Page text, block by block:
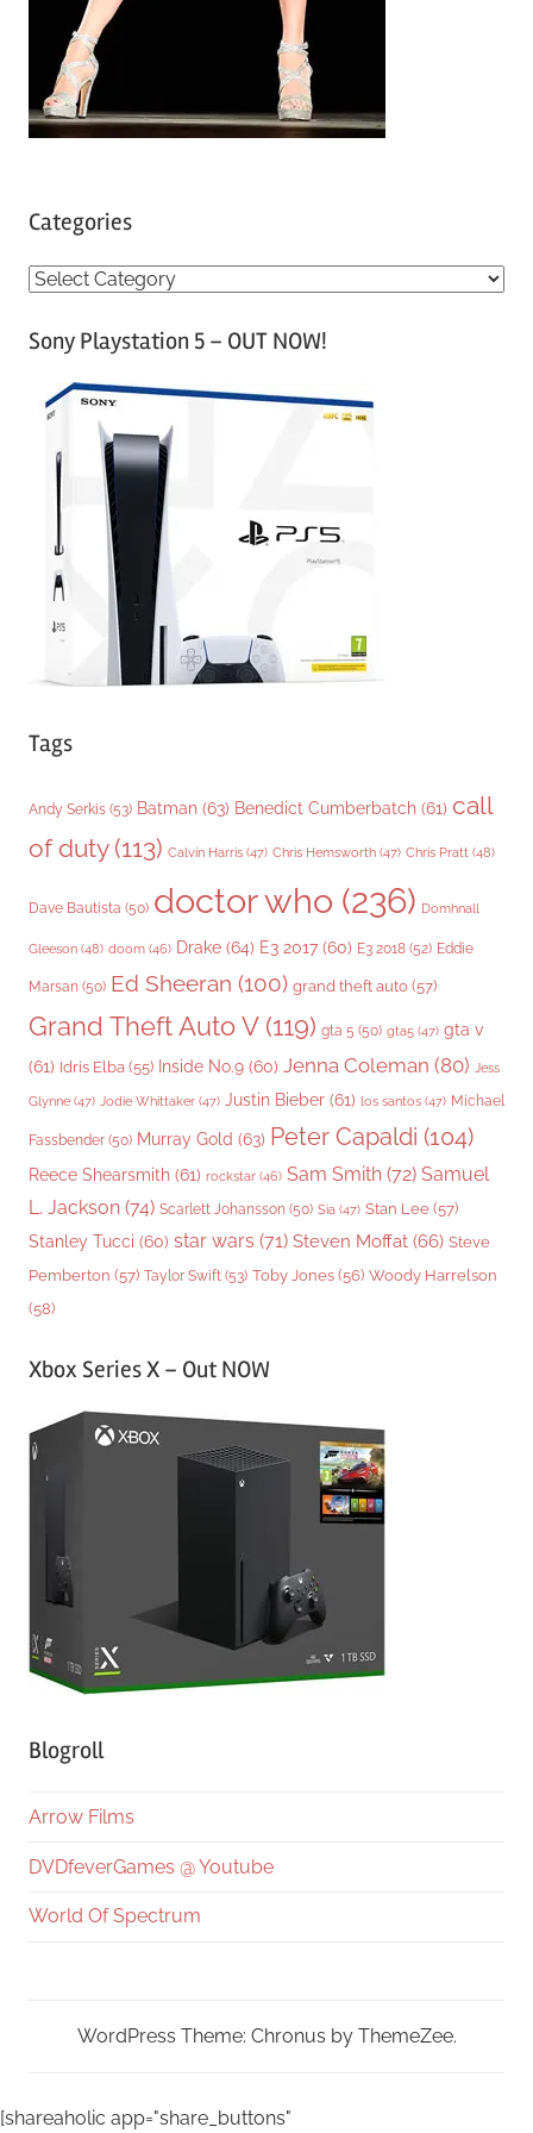
Categories
C
tSony Playstation 5 – OUT NOW!
Tags
Andy Serkis (53) Batman (63) Benedict Cumberbatch (61) call
of duty(113) Calvin Harris (47) Chris Hemsworth (47) Chris Pratt (48)
Dave Bautista (50) doctor who (236) Domhnall
Gleeson (48) doom (46) Drake (64) E3 2017 (60) E3 2018 (52) Eddie
Marsan (50) Ed Sheeran (100) grand theft auto (57)
Grand Theft Auto V(119) gta 5 (50) gta5 (47) gta v
(61) Idris Elba (55) Inside No.9 (60) Jenna Coleman (80) Jess
Glynne (47) Jodie Whittaker (47) Justin Bieber (61) los santos (47) Michael
Fassbender (50) Murray Gold (63) Peter Capaldi (104)
Reece Shearsmith (61) rockstar (46) Sam Smith (72) Samuel
L. Jackson (74) Scarlett Johansson (50) Sia (47) Stan Lee (57)
Stanley Tucci (60) star wars (71) Steven Moffat (66) Steve
Pemberton (57) Taylor Swift (53) Toby Jones (56) Woody Harrelson
(58)
Xbox Series X – Out NOW
Blogroll
Arrow Films
DVDfeverGames @ Youtube
World Of Spectrum
WordPress Theme: Chronus by ThemeZee.
[shareaholic app="share_buttons"